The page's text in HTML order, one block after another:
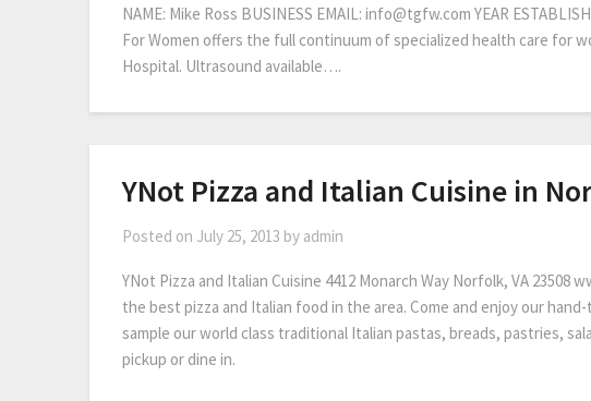
NAME: Mike Ross BUSINESS EMAIL: info@tgfw.com YEAR
For Women offers the full continuum of specialized health care for
Hospital. Ultrasound available….
YNot Pizza and Italian Cuisine in
Posted on July 25, 2013 by admin
YNot Pizza and Italian Cuisine 4412 Monarch Way Norfolk, VA 23508
the best pizza and Italian food in the area. Come and enjoy our
sample our world class traditional Italian pastas, breads, pastries,
pickup or dine in.